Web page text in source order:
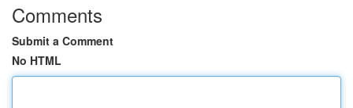
Comments
Submit a Comment
No HTML